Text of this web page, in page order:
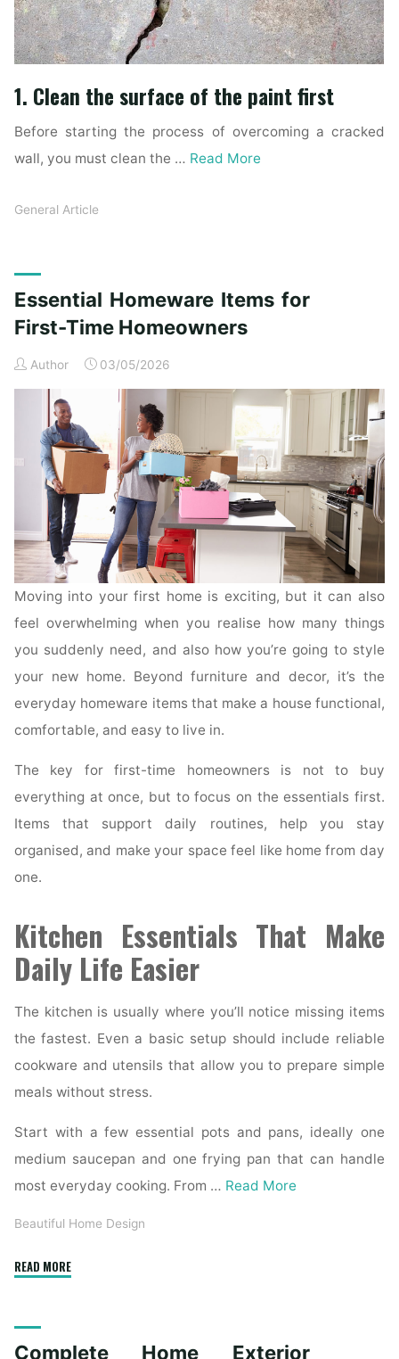
1. Clean the surface of the paint first
Before starting the process of overcoming a cracked
wall, you must clean the … Read More
General Article
Essential Homeware Items for
First-Time Homeowners
Author 03/05/2026
Moving into your first home is exciting, but it can also
feel overwhelming when you realise how many things
you suddenly need, and also how you’re going to style
your new home. Beyond furniture and decor, it’s the
everyday homeware items that make a house functional,
comfortable, and easy to live in.
The key for first-time homeowners is not to buy
everything at once, but to focus on the essentials first.
Items that support daily routines, help you stay
organised, and make your space feel like home from day
one.
Kitchen Essentials That Make
Daily Life Easier
The kitchen is usually where you’ll notice missing items
the fastest. Even a basic setup should include reliable
cookware and utensils that allow you to prepare simple
meals without stress.
Start with a few essential pots and pans, ideally one
medium saucepan and one frying pan that can handle
most everyday cooking. From … Read More
Beautiful Home Design
READ MORE"Essential
First-
Complete Home Exterior